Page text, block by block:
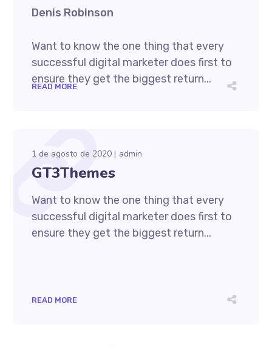
Denis Robinson
Want to know the one thing that every
successful digital marketer does first to
ensure they get the biggest return...
READ MORE
1 de agosto de 2020 admin
GT3Themes
Want to know the one thing that every
successful digital marketer does first to
ensure they get the biggest return...
READ MORE